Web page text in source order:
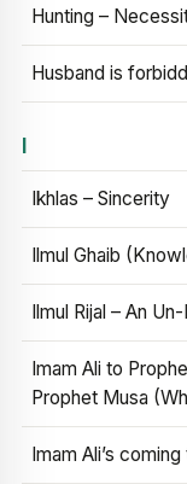
Hunting –
Husband is
I
Ikhlas – Sincerity
Ilmul Ghaib
Ilmul Rijal – An
Imam Ali to
Prophet Musa
Imam Ali’s